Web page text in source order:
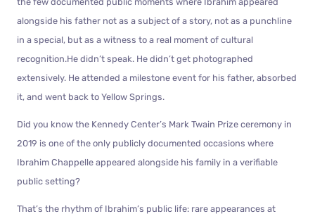
alongside his father not as a subject of a story, not as a punchline
in a special, but as a witness to a real moment of cultural
recognition.He didn’t speak. He didn’t get photographed
extensively. He attended a milestone event for his father, absorbed
it, and went back to Yellow Springs.
Did you know the Kennedy Center’s Mark Twain Prize ceremony in
2019 is one of the only publicly documented occasions where
Ibrahim Chappelle appeared alongside his family in a verifiable
public setting?
That’s the rhythm of Ibrahim’s public life: rare appearances at